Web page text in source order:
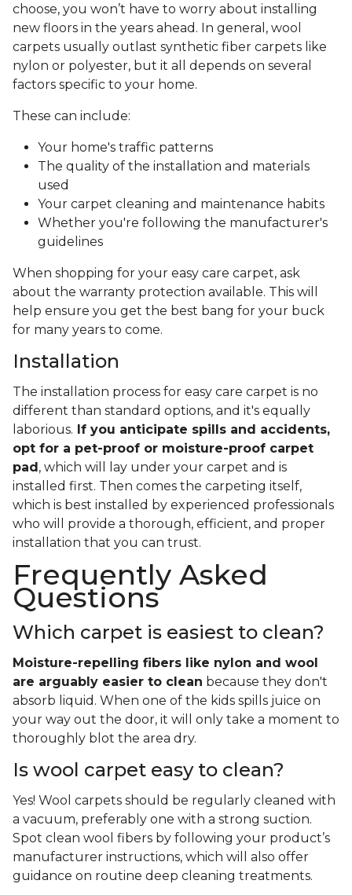
choose, you won’t have to worry about installing
new floors in the years ahead. In general, wool
carpets usually outlast synthetic fiber carpets like
nylon or polyester, but it all depends on several
factors specific to your home.
These can include:
Your home's traffic patterns
The quality of the installation and materials
used
Your carpet cleaning and maintenance habits
Whether you're following the manufacturer's
guidelines
When shopping for your easy care carpet, ask
about the warranty protection available. This will
help ensure you get the best bang for your buck
for many years to come.
Installation
The installation process for easy care carpet is no
different than standard options, and it's equally
laborious. If you anticipate spills and accidents,
opt for a pet-proof or moisture-proof carpet
pad , which will lay under your carpet and is
installed first. Then comes the carpeting itself,
which is best installed by experienced professionals
who will provide a thorough, efficient, and proper
installation that you can trust.
Frequently Asked
Questions
Which carpet is easiest to clean?
Moisture-repelling fibers like nylon and wool
are arguably easier to clean because they don't
absorb liquid. When one of the kids spills juice on
your way out the door, it will only take a moment to
thoroughly blot the area dry.
Is wool carpet easy to clean?
Yes! Wool carpets should be regularly cleaned with
a vacuum, preferably one with a strong suction.
Spot clean wool fibers by following your product’s
manufacturer instructions, which will also offer
guidance on routine deep cleaning treatments.